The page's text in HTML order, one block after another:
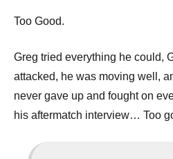
h
p
e
n
Too Good.
Greg tried everything he could,
attacked, he was moving well,
never gave up and fought on
his aftermatch interview… Too